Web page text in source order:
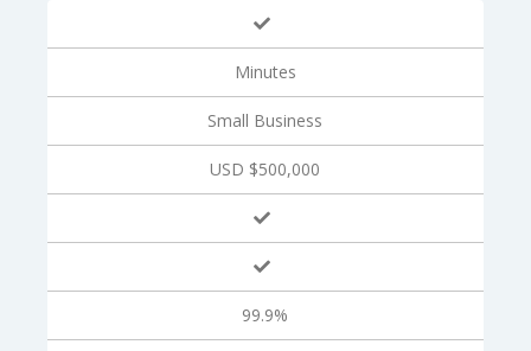
Minutes
Small Business
USD $500,000
99.9%